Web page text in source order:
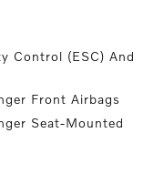
Control (ESC) And
Front Airbags
Seat-Mounted